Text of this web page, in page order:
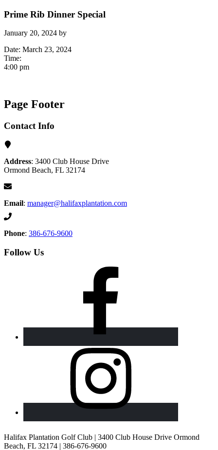
Prime Rib Dinner Special
January 20, 2024 by
Date: March 23, 2024
Time:
4:00 pm
Page Footer
Contact Info
Address: 3400 Club House Drive
Ormond Beach, FL 32174
Email: manager@halifaxplantation.com
Phone: 386-676-9600
Follow Us
Halifax Plantation Golf Club | 3400 Club House Drive Ormond
Beach, FL 32174 | 386-676-9600